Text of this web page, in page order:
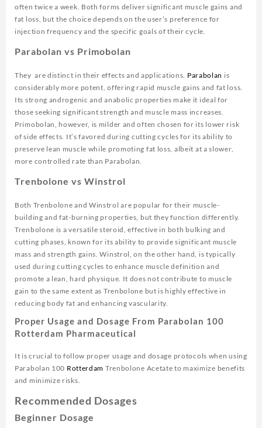
often twice a week. Both forms deliver significant muscle gains and
fat loss, but the choice depends on the user’s preference for
injection frequency and the specific goals of their cycle.
Parabolan vs Primobolan
They are distinct in their effects and applications. Parabolan is
considerably more potent, offering rapid muscle gains and fat loss.
Its strong androgenic and anabolic properties make it ideal for
those seeking significant strength and muscle mass increases.
Primobolan, however, is milder and often chosen for its lower risk
of side effects. It’s favored during cutting cycles for its ability to
preserve lean muscle while promoting fat loss, albeit at a slower,
more controlled rate than Parabolan.
Trenbolone vs Winstrol
Both Trenbolone and Winstrol are popular for their muscle-
building and fat-burning properties, but they function differently.
Trenbolone is a versatile steroid, effective in both bulking and
cutting phases, known for its ability to provide significant muscle
mass and strength gains. Winstrol, on the other hand, is typically
used during cutting cycles to enhance muscle definition and
promote a lean, hard physique. It does not contribute to muscle
gain to the same extent as Trenbolone but is highly effective in
reducing body fat and enhancing vascularity.
Proper Usage and Dosage From Parabolan 100
Rotterdam Pharmaceutical
It is crucial to follow proper usage and dosage protocols when using
Parabolan 100 Rotterdam Trenbolone Acetate to maximize benefits
and minimize risks.
Recommended Dosages
Beginner Dosage